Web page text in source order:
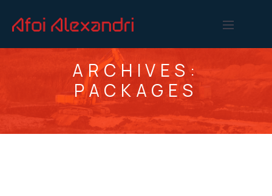
ARCHIVES:
PACKAGES